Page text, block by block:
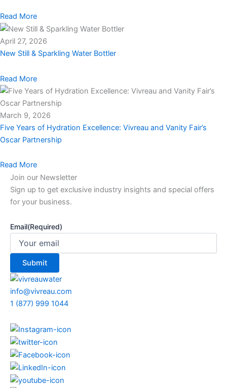
Read More
April 27, 2026
New Still & Sparkling Water Bottler
Read More
March 9, 2026
Five Years of Hydration Excellence: Vivreau and Vanity Fair’s
Oscar Partnership
Read More
Join our Newsletter
Sign up to get exclusive industry insights and special offers
for your business.
Email(Required)
info@vivreau.com
1 (877) 999 1044